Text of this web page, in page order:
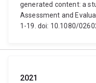
generated content: a
Assessment and
1-19. doi: 10.1080/
2021